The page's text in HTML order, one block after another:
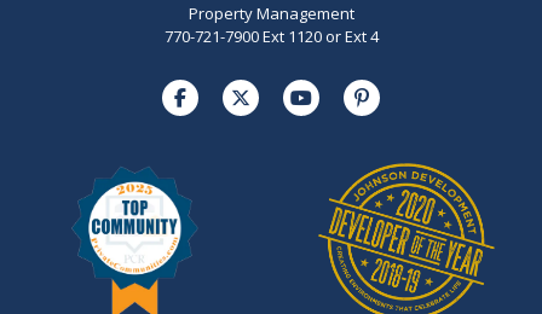
Property Management
770-721-7900 Ext 1120 or Ext 4